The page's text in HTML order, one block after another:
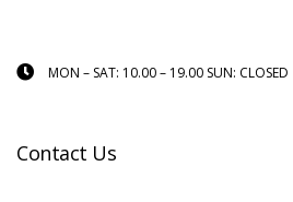
MON – SAT: 10.00 – 19.00 SUN: CLOSED
Contact Us